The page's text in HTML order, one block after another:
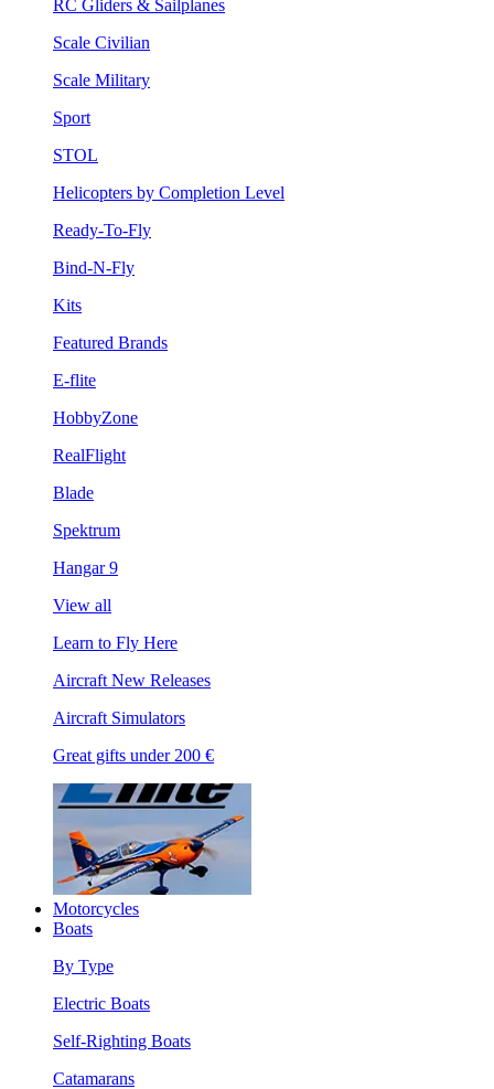
RC Gliders & Sailplanes
Scale Civilian
Scale Military
Sport
STOL
Helicopters by Completion Level
Ready-To-Fly
Bind-N-Fly
Kits
Featured Brands
E-flite
HobbyZone
RealFlight
Blade
Spektrum
Hangar 9
View all
Learn to Fly Here
Aircraft New Releases
Aircraft Simulators
Great gifts under 200 €
Motorcycles
Boats
By Type
Electric Boats
Self-Righting Boats
Catamarans